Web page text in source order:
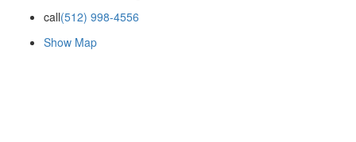
call(512) 998-4556
Show Map